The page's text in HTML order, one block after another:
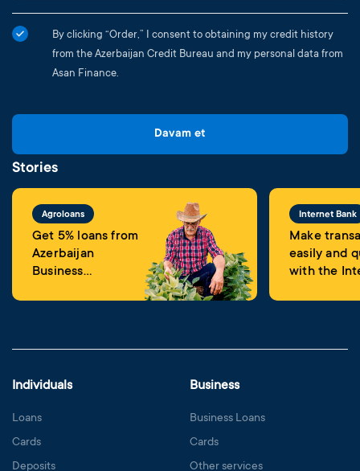
By clicking “Order,” I consent to obtaining my credit history
from the Azerbaijan Credit Bureau and my personal data from
Asan Finance.
Davam et
Stories
Agroloans
Get 5% loans from
Azerbaijan
Business
Internet Bank
Make
easily and
with the
Individuals
Loans
Cards
Deposits
Business
Business Loans
Cards
Other services